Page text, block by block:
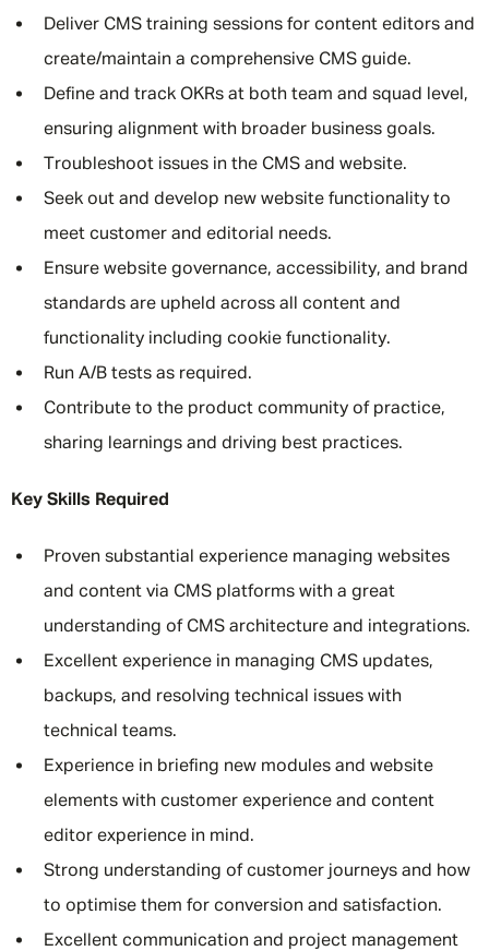
Deliver CMS training sessions for content editors and
create/maintain a comprehensive CMS guide.
Define and track OKRs at both team and squad level,
ensuring alignment with broader business goals.
Troubleshoot issues in the CMS and website.
Seek out and develop new website functionality to
meet customer and editorial needs.
Ensure website governance, accessibility, and brand
standards are upheld across all content and
functionality including cookie functionality.
Run A/B tests as required.
Contribute to the product community of practice,
sharing learnings and driving best practices.
Key Skills Required
Proven substantial experience managing websites
and content via CMS platforms with a great
understanding of CMS architecture and integrations.
Excellent experience in managing CMS updates,
backups, and resolving technical issues with
technical teams.
Experience in briefing new modules and website
elements with customer experience and content
editor experience in mind.
Strong understanding of customer journeys and how
to optimise them for conversion and satisfaction.
Excellent communication and project management